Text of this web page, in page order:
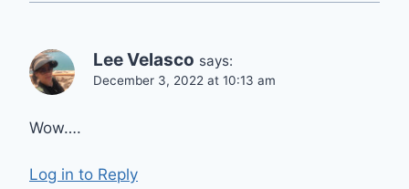
Lee Velasco says:
December 3, 2022 at 10:13 am
Wow….
Log in to Reply